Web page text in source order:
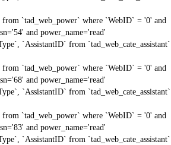
from `tad_web_power` where `WebID` = '0' and
and power_name='read'
`AssistantID` from `tad_web_cate_assistant`
from `tad_web_power` where `WebID` = '0' and
and power_name='read'
`AssistantID` from `tad_web_cate_assistant`
from `tad_web_power` where `WebID` = '0' and
and power_name='read'
`AssistantID` from `tad_web_cate_assistant`